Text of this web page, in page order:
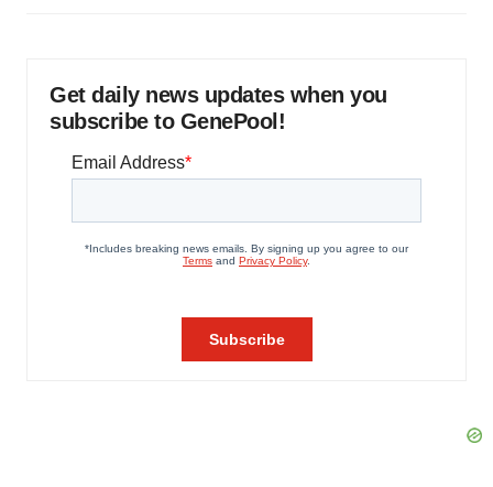
Get daily news updates when you
subscribe to GenePool!